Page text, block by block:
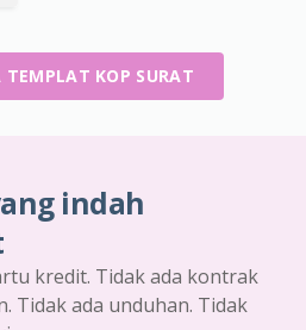
TEMPLAT KOP SURAT
indah
kredit. Tidak ada kontrak
Tidak ada unduhan. Tidak